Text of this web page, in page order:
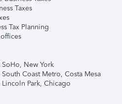
Taxes
Tax Planning
New York
Coast Metro, Costa Mesa
Park, Chicago